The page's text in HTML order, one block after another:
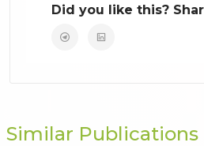
Did you like this?
Similar Publications